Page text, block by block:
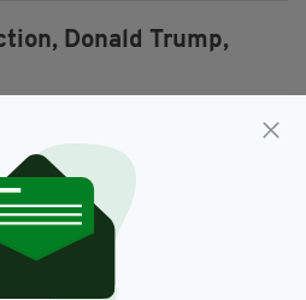
Donald Trump,
THIS ARTICLE: